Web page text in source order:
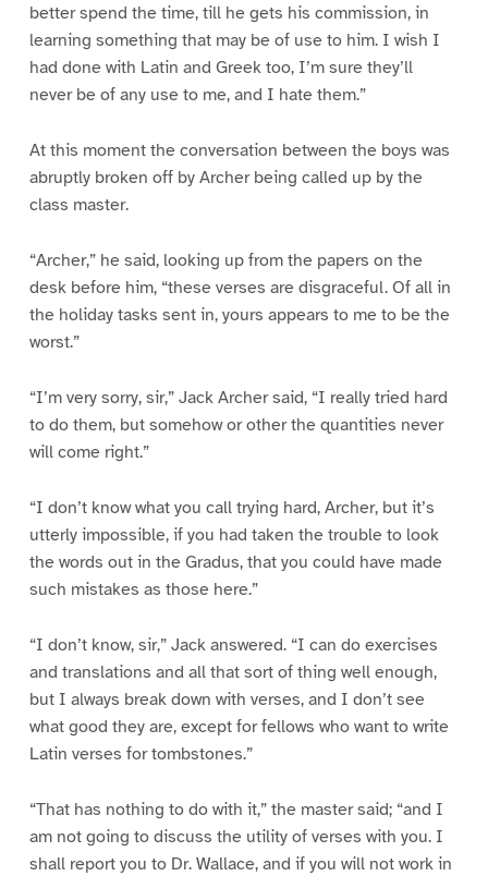
better spend the time, till he gets his commission, in
learning something that may be of use to him. I wish I
had done with Latin and Greek too, I’m sure they’ll
never be of any use to me, and I hate them.”
At this moment the conversation between the boys was
abruptly broken off by Archer being called up by the
class master.
“Archer,” he said, looking up from the papers on the
desk before him, “these verses are disgraceful. Of all in
the holiday tasks sent in, yours appears to me to be the
worst.”
“I’m very sorry, sir,” Jack Archer said, “I really tried hard
to do them, but somehow or other the quantities never
will come right.”
“I don’t know what you call trying hard, Archer, but it’s
utterly impossible, if you had taken the trouble to look
the words out in the Gradus, that you could have made
such mistakes as those here.”
“I don’t know, sir,” Jack answered. “I can do exercises
and translations and all that sort of thing well enough,
but I always break down with verses, and I don’t see
what good they are, except for fellows who want to write
Latin verses for tombstones.”
“That has nothing to do with it,” the master said; “and I
am not going to discuss the utility of verses with you. I
shall report you to Dr. Wallace, and if you will not work in